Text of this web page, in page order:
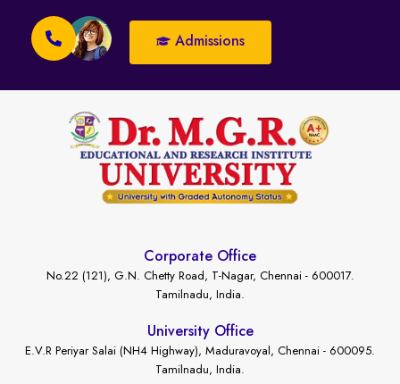
Admissions
Corporate Office
No.22 (121), G.N. Chetty Road, T-Nagar, Chennai - 600017.
Tamilnadu, India.
University Office
E.V.R Periyar Salai (NH4 Highway), Maduravoyal, Chennai - 600095.
Tamilnadu, India.